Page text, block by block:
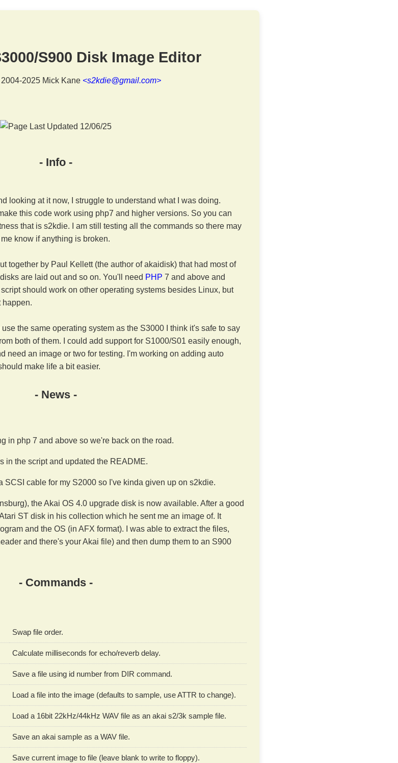
S900 Disk Image Editor
2025 Mick Kane <s2kdie@gmail.com>
- Info -
looking at it now, I struggle to understand what I was doing.
this code work using php7 and higher versions. So you can
that is s2kdie. I am still testing all the commands so there may
know if anything is broken.
together by Paul Kellett (the author of akaidisk) that had most of
are laid out and so on. You'll need PHP 7 and above and
should work on other operating systems besides Linux, but
happen.
the same operating system as the S3000 I think it's safe to say
both of them. I could add support for S1000/S01 easily enough,
need an image or two for testing. I'm working on adding auto
make life a bit easier.
- News -
in php 7 and above so we're back on the road.
in the script and updated the README.
cable for my S2000 so I've kinda given up on s2kdie.
the Akai OS 4.0 upgrade disk is now available. After a good
ST disk in his collection which he sent me an image of. It
and the OS (in AFX format). I was able to extract the files,
and there's your Akai file) and then dump them to an S900
- Commands -
Swap file order.
Calculate milliseconds for echo/reverb delay.
Save a file using id number from DIR command.
Load a file into the image (defaults to sample, use ATTR to change).
Load a 16bit 22kHz/44kHz WAV file as an akai s2/3k sample file.
Save an akai sample as a WAV file.
Save current image to file (leave blank to write to floppy).